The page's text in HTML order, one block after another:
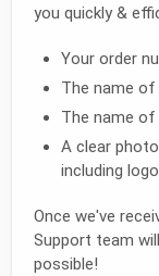
you quickly &
Your order
The name
The name of
A clear
including
Once we've
Support team
possible!